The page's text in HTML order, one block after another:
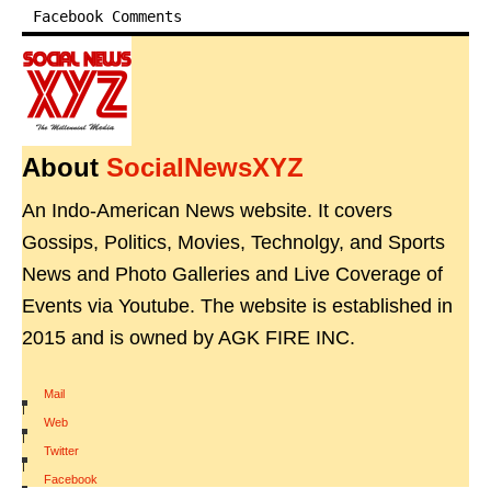
Facebook Comments
About SocialNewsXYZ
An Indo-American News website. It covers
Gossips, Politics, Movies, Technolgy, and Sports
News and Photo Galleries and Live Coverage of
Events via Youtube. The website is established in
2015 and is owned by AGK FIRE INC.
Mail
|
Web
|
Twitter
|
Facebook